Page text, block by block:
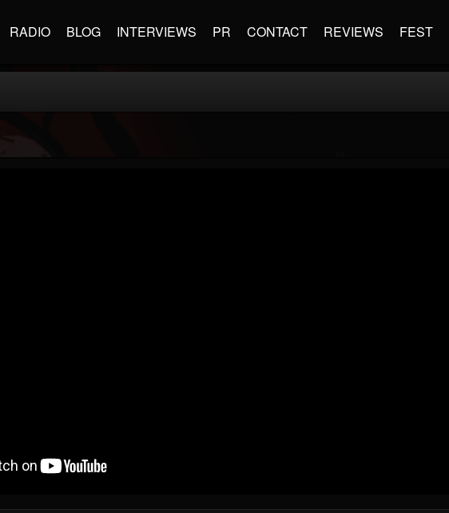
RADIO BLOG INTERVIEWS PR CONTACT REVIEWS FEST